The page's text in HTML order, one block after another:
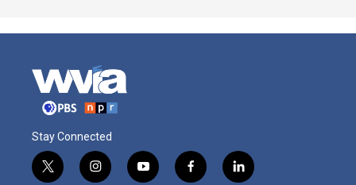
Stay Connected
t
i
y
f
l